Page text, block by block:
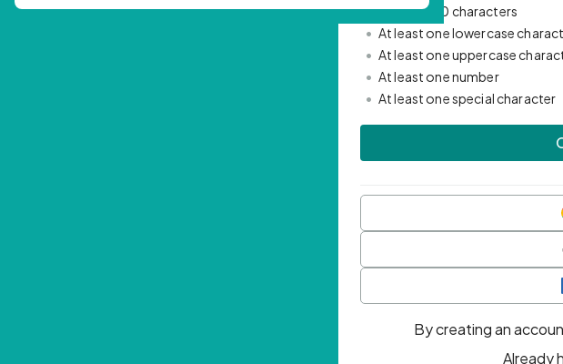
• Minimum 10 characters
• At least one lowercase
• At least one uppercase
• At least one number
• At least one special character
By creating an
Already